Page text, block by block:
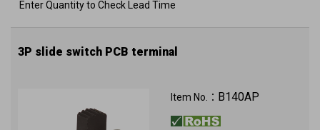
Enter Quantity to Check Lead Time
3P slide switch PCB terminal
Item No.： B140AP